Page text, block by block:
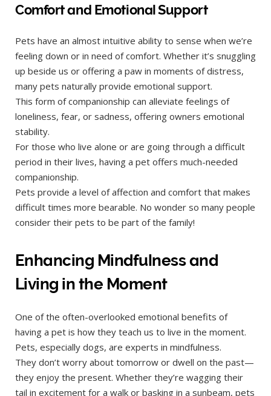
Comfort and Emotional Support
Pets have an almost intuitive ability to sense when we’re
feeling down or in need of comfort. Whether it’s snuggling
up beside us or offering a paw in moments of distress,
many pets naturally provide emotional support.
This form of companionship can alleviate feelings of
loneliness, fear, or sadness, offering owners emotional
stability.
For those who live alone or are going through a difficult
period in their lives, having a pet offers much-needed
companionship.
Pets provide a level of affection and comfort that makes
difficult times more bearable. No wonder so many people
consider their pets to be part of the family!
Enhancing Mindfulness and
Living in the Moment
One of the often-overlooked emotional benefits of
having a pet is how they teach us to live in the moment.
Pets, especially dogs, are experts in mindfulness.
They don’t worry about tomorrow or dwell on the past—
they enjoy the present. Whether they’re wagging their
tail in excitement for a walk or basking in a sunbeam, pets